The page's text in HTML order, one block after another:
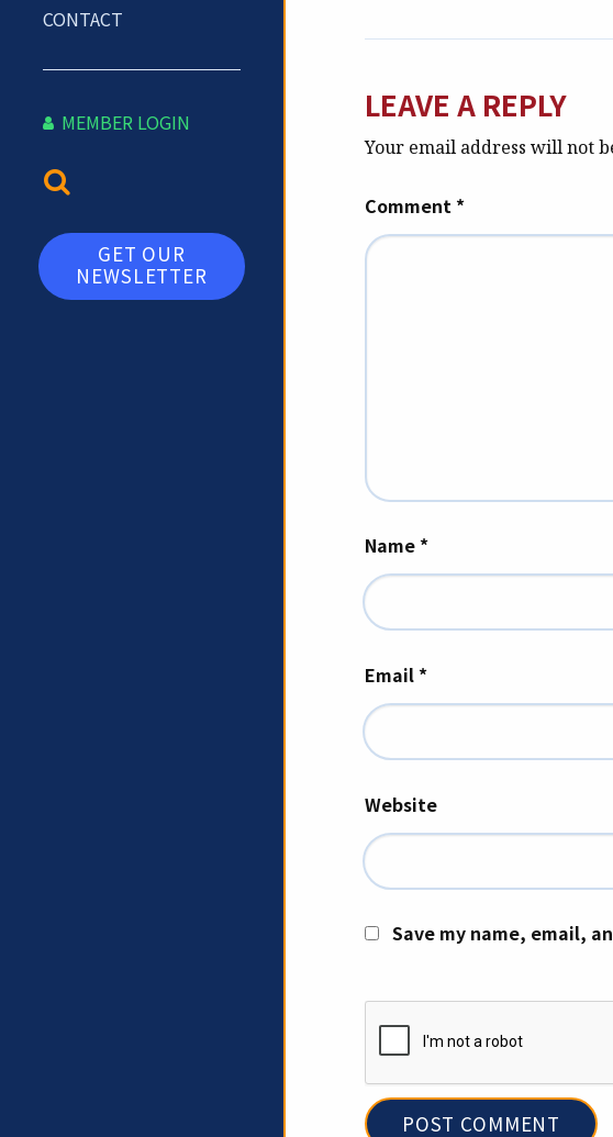
CONTACT
MEMBER LOGIN
GET OUR
NEWSLETTER
LEAVE A REPLY
Your email address will not
Comment *
Name *
Email *
Website
Save my name, email,